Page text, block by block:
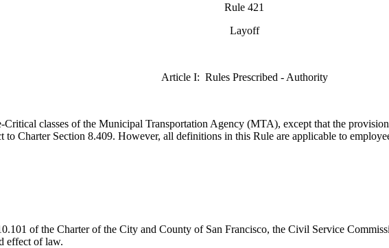
Rule 421
Layoff
Article I: Rules Prescribed - Authority
Critical classes of the Municipal Transportation Agency (MTA), except that the
to Charter Section 8.409. However, all definitions in this Rule are applicable to
of the Charter of the City and County of San Francisco, the Civil Service
effect of law.